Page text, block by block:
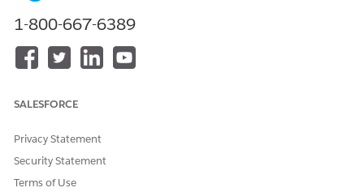
Services Cloud Standard permission set license.
SEE ALSO
DID THIS ARTICLE SOLVE YOUR ISSUE?
Let us know so we can improve!
1-800-667-6389
SALESFORCE
Privacy Statement
Security Statement
Terms of Use